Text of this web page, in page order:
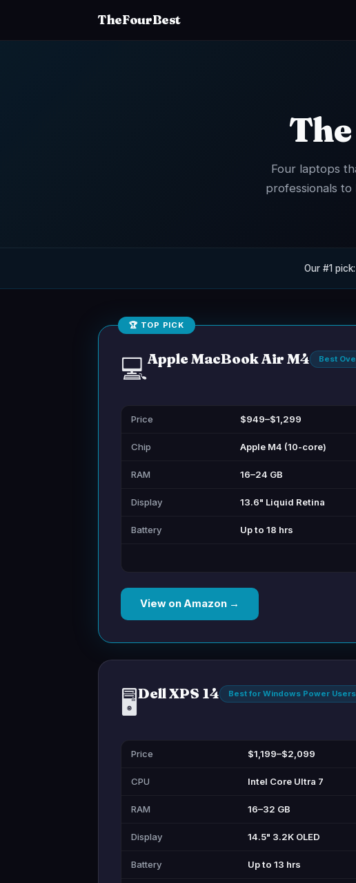
TheFourBest
Four laptops
professionals
Our #1 pick:
🏆 TOP PICK
💻Apple MacBook Air M4 Best
Price $949–$1,299
Chip Apple M4 (10-core)
RAM 16–24 GB
Display 13.6" Liquid Retina
Battery Up to 18 hrs
View on Amazon →
🖥️Dell XPS 14 Best for Windows Power Users
Price $1,199–$2,099
CPU Intel Core Ultra 7
RAM 16–32 GB
Display 14.5" 3.2K OLED
Battery Up to 13 hrs